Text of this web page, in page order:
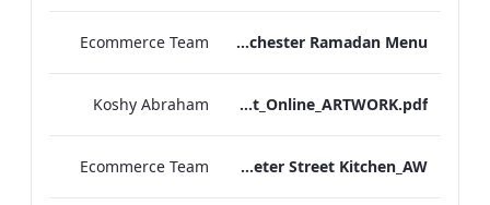
The Edwardian Manchester Ramadan Menu
Ecommerce Team
TEM_Factsheet_Online_ARTWORK.pdf
Koshy Abraham
TL_F&B_Factsheet_Peter Street Kitchen_AW
Ecommerce Team